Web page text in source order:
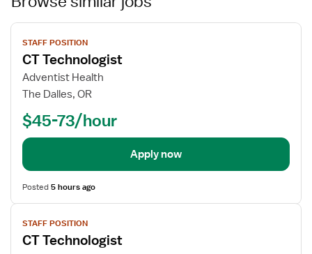
View
job
details
STAFF POSITION
CT Technologist
Adventist Health
The Dalles, OR
$45-73/hour
Apply now
Posted5 hours ago
View
job
details
STAFF POSITION
CT Technologist